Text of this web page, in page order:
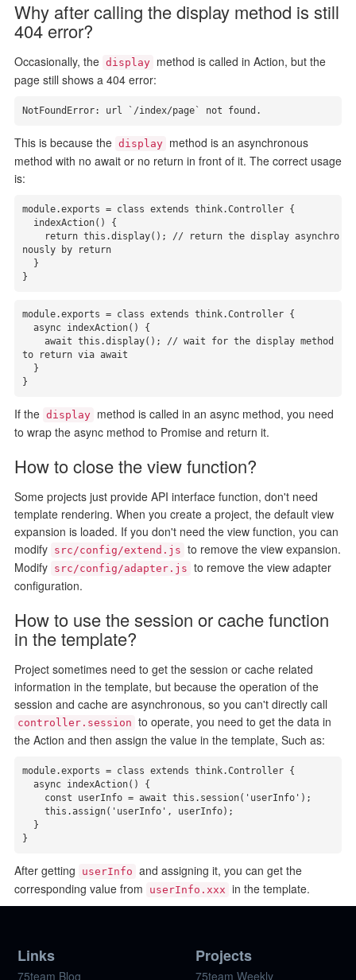
Why after calling the display method is still
404 error?
Occasionally, the display
method is called in Action, but the
page still shows a 404 error:
NotFoundError: url `/index/page` not found.
This is because the display
method is an asynchronous
method with no await or no return in front of it. The correct usage
is:
module.exports = class extends think.Controller {
nously by return
}
module.exports = class extends think.Controller {
to return via await
}
If the display
method is called in an async method, you need
to wrap the async method to Promise and return it.
How to close the view function?
Some projects just provide API interface function, don't need
template rendering. When you create a project, the default view
expansion is loaded. If you don't need the view function, you can
modify src/config/extend.js to remove the view expansion.
Modify src/config/adapter.js to remove the view adapter
configuration.
How to use the session or cache function
in the template?
Project sometimes need to get the session or cache related
information in the template, but because the operation of the
session and cache are asynchronous, so you can't directly call
controller.session to operate, you need to get the data in
the Action and then assign the value in the template, Such as:
module.exports = class extends think.Controller {
}
After getting userInfo and assigning it, you can get the
corresponding value from
userInfo.xxx in the template.
Links
75team Blog
Projects
75team Weekly